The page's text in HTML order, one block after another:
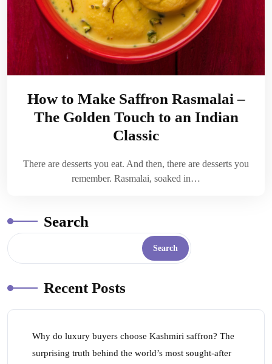
How to Make Saffron Rasmalai –
The Golden Touch to an Indian
Classic
There are desserts you eat. And then, there are desserts you
remember. Rasmalai, soaked in…
Search
Search
Recent Posts
Why do luxury buyers choose Kashmiri saffron? The
surprising truth behind the world’s most sought-after